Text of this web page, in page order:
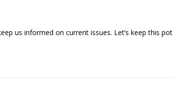
us informed on current issues. Let’s keep this pot